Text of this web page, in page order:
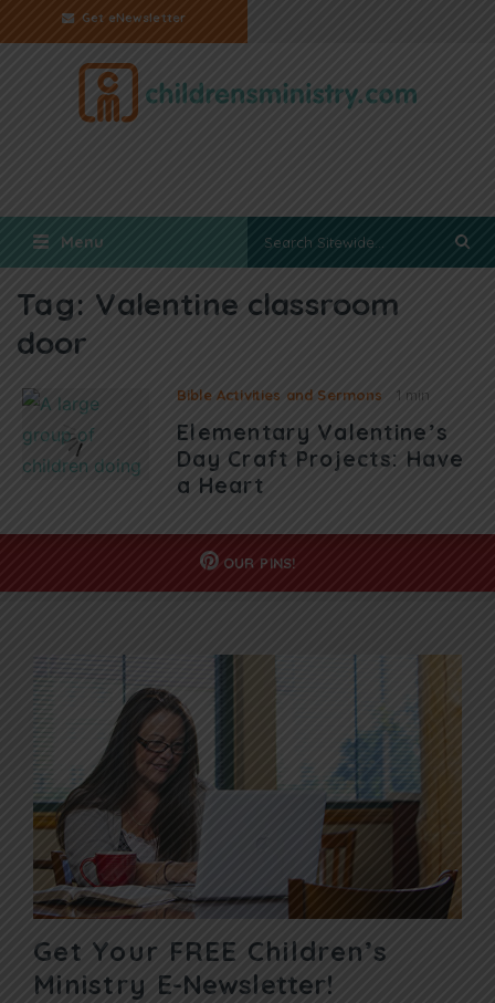
Get eNewsletter
Menu
Tag: Valentine classroom
door
Bible Activities and Sermons 1 min
Elementary Valentine’s
Day Craft Projects: Have
a Heart
OUR PINS!
Get Your FREE Children’s
Ministry E-Newsletter!